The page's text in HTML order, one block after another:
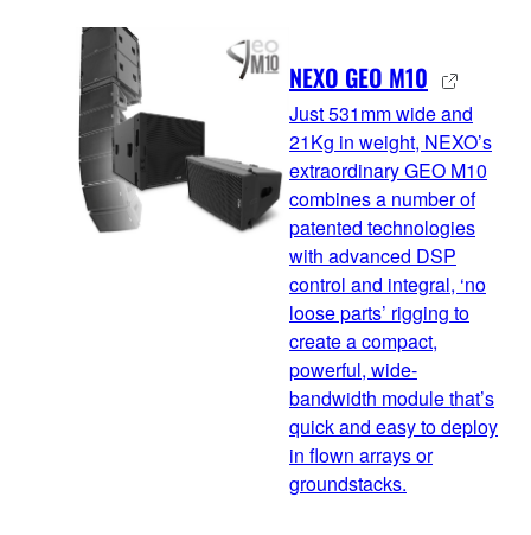
NEXO GEO M10
Just 531mm wide and
21Kg in weight, NEXO’s
extraordinary GEO M10
combines a number of
patented technologies
with advanced DSP
control and integral, ‘no
loose parts’ rigging to
create a compact,
powerful, wide-
bandwidth module that’s
quick and easy to deploy
in flown arrays or
groundstacks.